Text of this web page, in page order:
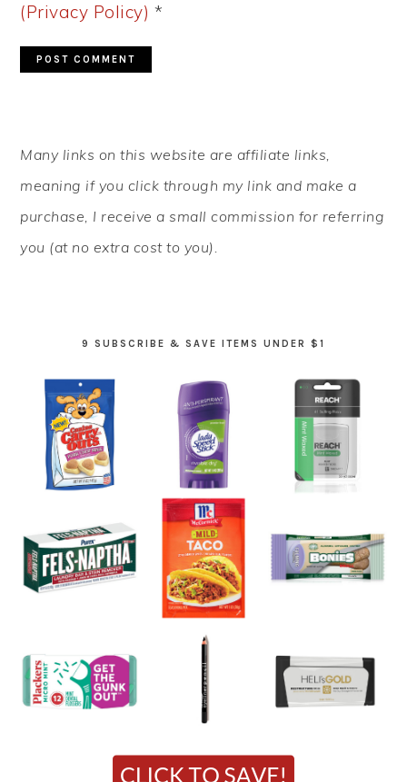
(Privacy Policy) *
SIDEBAR
Many links on this website are affiliate links,
meaning if you click through my link and make a
purchase, I receive a small commission for referring
you (at no extra cost to you).
9 SUBSCRIBE & SAVE ITEMS UNDER $1